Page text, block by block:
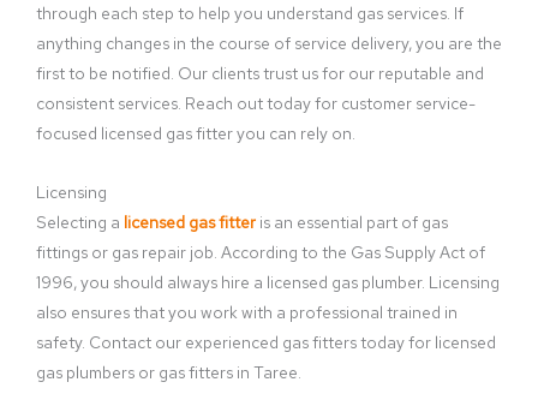
through each step to help you understand gas services. If
anything changes in the course of service delivery, you are the
first to be notified. Our clients trust us for our reputable and
consistent services. Reach out today for customer service-
focused licensed gas fitter you can rely on.
Licensing
Selecting a licensed gas fitter is an essential part of gas
fittings or gas repair job. According to the Gas Supply Act of
1996, you should always hire a licensed gas plumber. Licensing
also ensures that you work with a professional trained in
safety. Contact our experienced gas fitters today for licensed
gas plumbers or gas fitters in Taree.